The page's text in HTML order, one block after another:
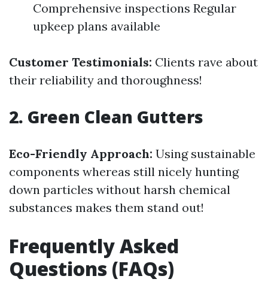
Comprehensive inspections Regular
upkeep plans available
Customer Testimonials: Clients rave about
their reliability and thoroughness!
2. Green Clean Gutters
Eco-Friendly Approach: Using sustainable
components whereas still nicely hunting
down particles without harsh chemical
substances makes them stand out!
Frequently Asked
Questions (FAQs)